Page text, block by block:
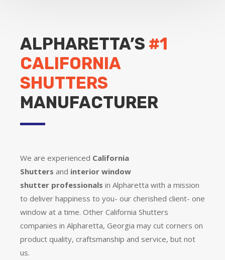
ALPHARETTA’S #1
CALIFORNIA
SHUTTERS
MANUFACTURER
We are experienced California
Shutters and interior window
shutter professionals in Alpharetta with a mission
to deliver happiness to you- our cherished client- one
window at a time. Other California Shutters
companies in Alpharetta, Georgia may cut corners on
product quality, craftsmanship and service, but not
us.